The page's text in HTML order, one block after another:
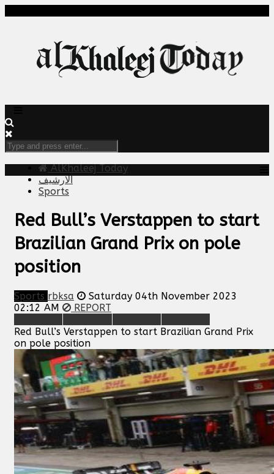
AlKhaleej Today
الارشيف
Sports
Red Bull’s Verstappen to start
Brazilian Grand Prix on pole
position
Sports rbksa
Saturday 04th November 2023
02:12 AM
REPORT
Red Bull’s Verstappen to start Brazilian Grand Prix
on pole position